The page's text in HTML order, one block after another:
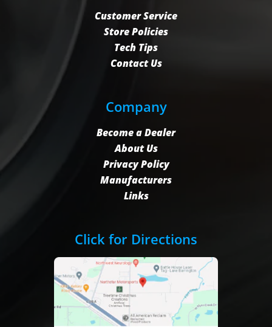
Customer Service
Store Policies
Tech Tips
Contact Us
Company
Become a Dealer
About Us
Privacy Policy
Manufacturers
Links
Click for Directions